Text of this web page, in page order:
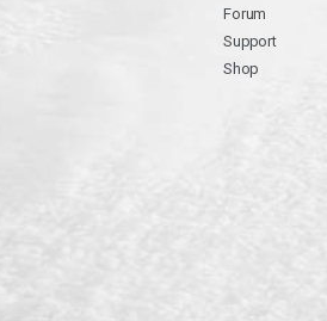
Forum
Support
Shop